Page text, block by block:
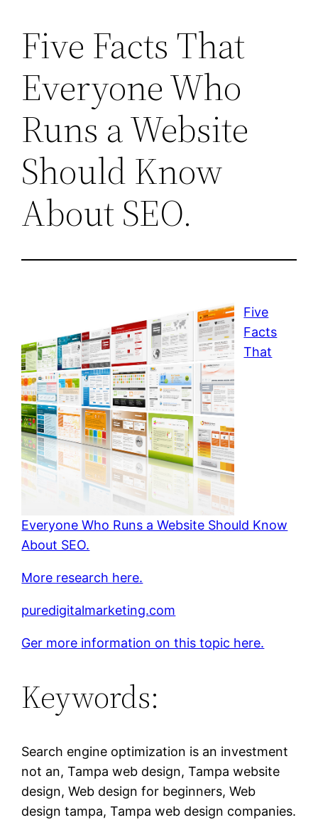
Five Facts That
Everyone Who
Runs a Website
Should Know
About SEO.
Five
Facts
That
Everyone Who Runs a Website Should Know
About SEO.
More research here.
puredigitalmarketing.com
Ger more information on this topic here.
Keywords:
Search engine optimization is an investment
not an, Tampa web design, Tampa website
design, Web design for beginners, Web
design tampa, Tampa web design companies.